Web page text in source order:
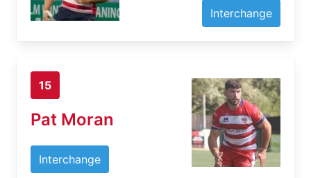
Interchange
15
Pat Moran
Interchange